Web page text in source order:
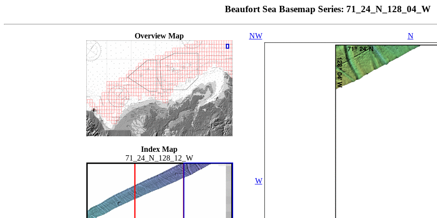
Beaufort Sea Basemap Series: 71_24_N_128_04_W
Overview Map
Index Map
71_24_N_128_12_W
NW N
W